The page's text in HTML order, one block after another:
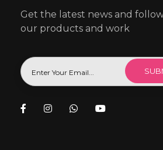
Get the latest news and
our products and work